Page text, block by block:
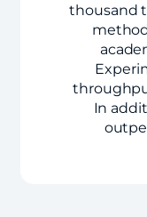
thousand
In